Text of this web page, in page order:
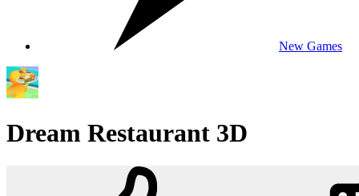
New Games
Dream Restaurant 3D